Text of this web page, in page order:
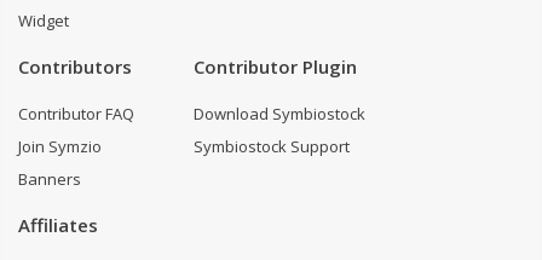
Widget
Contributors
Contributor FAQ
Join Symzio
Banners
Contributor Plugin
Download Symbiostock
Symbiostock Support
Affiliates